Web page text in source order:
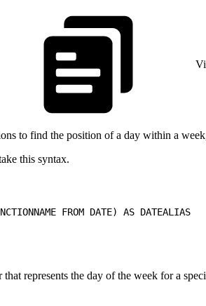
to find the position of a day within a
this syntax.
FROM DATE) AS DATEALIAS
that represents the day of the week for a